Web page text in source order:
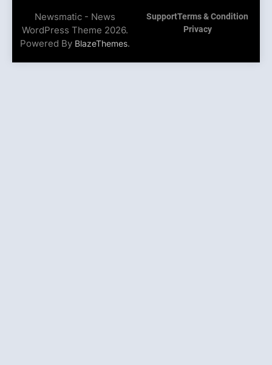
Newsmatic - News
WordPress Theme 2026.
Powered By BlazeThemes.
SupportTerms & Condition
Privacy